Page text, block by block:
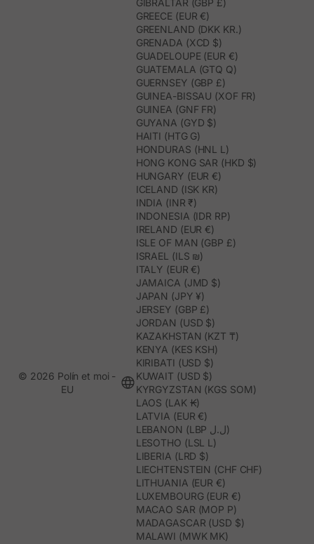
GIBRALTAR (GBP £)
GREECE (EUR €)
GREENLAND (DKK KR.)
GRENADA (XCD $)
GUADELOUPE (EUR €)
GUATEMALA (GTQ Q)
GUERNSEY (GBP £)
GUINEA-BISSAU (XOF FR)
GUINEA (GNF FR)
GUYANA (GYD $)
HAITI (HTG G)
HONDURAS (HNL L)
HONG KONG SAR (HKD $)
HUNGARY (EUR €)
ICELAND (ISK KR)
INDIA (INR ₹)
INDONESIA (IDR RP)
IRELAND (EUR €)
ISLE OF MAN (GBP £)
ISRAEL (ILS ₪)
ITALY (EUR €)
JAMAICA (JMD $)
JAPAN (JPY ¥)
JERSEY (GBP £)
JORDAN (USD $)
KAZAKHSTAN (KZT ₸)
KENYA (KES KSH)
KIRIBATI (USD $)
KUWAIT (USD $)
KYRGYZSTAN (KGS SOM)
LAOS (LAK ₭)
LATVIA (EUR €)
LEBANON (LBP ل.ل)
LESOTHO (LSL L)
LIBERIA (LRD $)
LIECHTENSTEIN (CHF CHF)
LITHUANIA (EUR €)
LUXEMBOURG (EUR €)
MACAO SAR (MOP P)
MADAGASCAR (USD $)
MALAWI (MWK MK)
© 2026 Polín et moi -
EU